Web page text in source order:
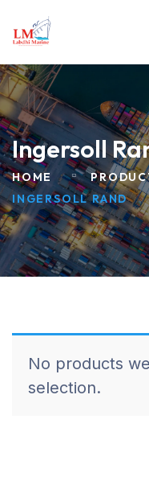
Ingersoll
HOME
INGERSOLL RAND
No products
selection.